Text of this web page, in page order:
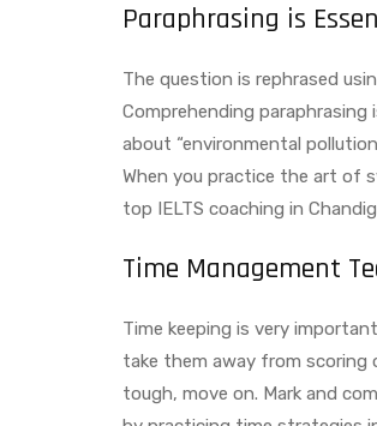
Paraphrasing is
The question is rephrased
Comprehending
about “environmental
When you practice the art of
top IELTS coaching in
Time Management
Time keeping is very
take them away from scoring
tough, move on. Mark and